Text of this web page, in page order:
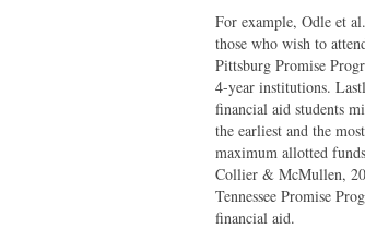
For example, Odle et
those who wish to
Pittsburg Promise
4-year institutions.
financial aid students
the earliest and the
maximum allotted
Collier & McMullen,
Tennessee Promise
financial aid.